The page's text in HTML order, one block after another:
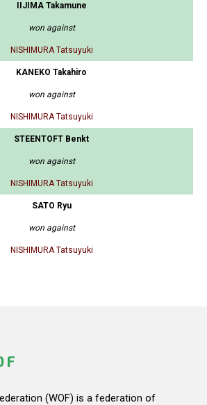
IIJIMA Takamune
won against
NISHIMURA Tatsuyuki
KANEKO Takahiro
won against
NISHIMURA Tatsuyuki
STEENTOFT Benkt
won against
NISHIMURA Tatsuyuki
SATO Ryu
won against
NISHIMURA Tatsuyuki
(WOF) is a federation of